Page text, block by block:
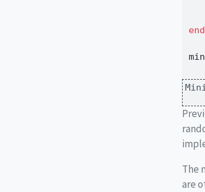
end
The
are